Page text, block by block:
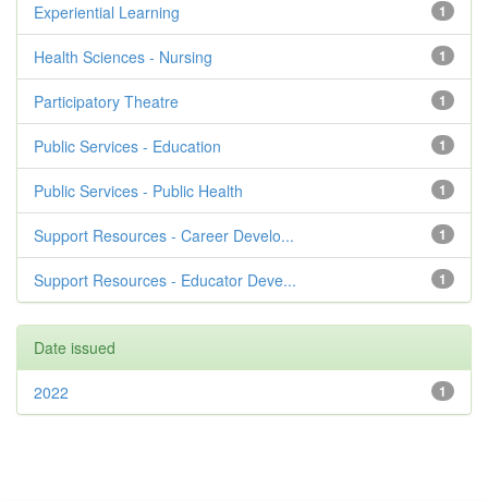
1
Experiential Learning
1
Health Sciences - Nursing
1
Participatory Theatre
1
Public Services - Education
1
Public Services - Public Health
1
Support Resources - Career Develo...
1
Support Resources - Educator Deve...
Date issued
1
2022